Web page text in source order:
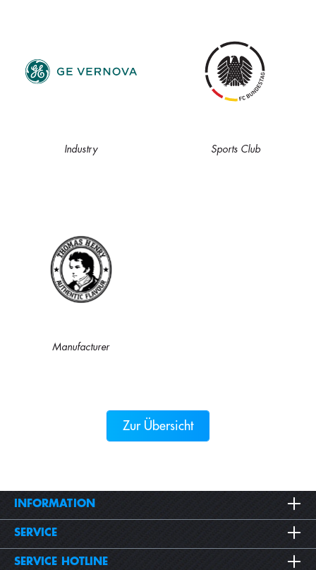
Industry Sports Club
Manufacturer
Zur Übersicht
INFORMATION
SERVICE
SERVICE HOTLINE